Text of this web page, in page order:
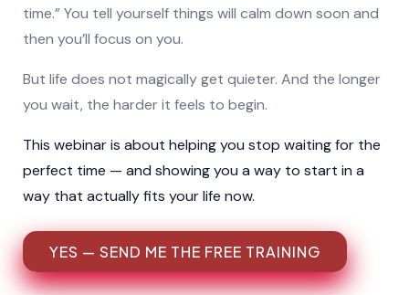
time.” You tell yourself things will calm down soon and
then you’ll focus on you.
But life does not magically get quieter. And the longer
you wait, the harder it feels to begin.
This webinar is about helping you stop waiting for the
perfect time — and showing you a way to start in a
way that actually fits your life now.
YES — SEND ME THE FREE TRAINING